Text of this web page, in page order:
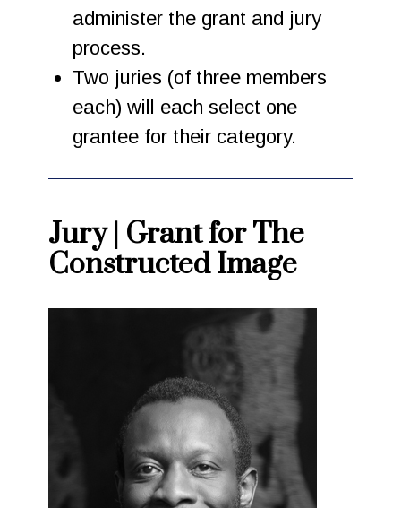
administer the grant and jury
process.
Two juries (of three members
each) will each select one
grantee for their category.
Jury | Grant for The
Constructed Image